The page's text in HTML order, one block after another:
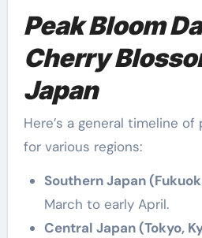
Peak Bloom
Cherry
Japan
Here’s a general timeline
for various regions:
Southern Japan
March to early April.
Central Japan (Tokyo,